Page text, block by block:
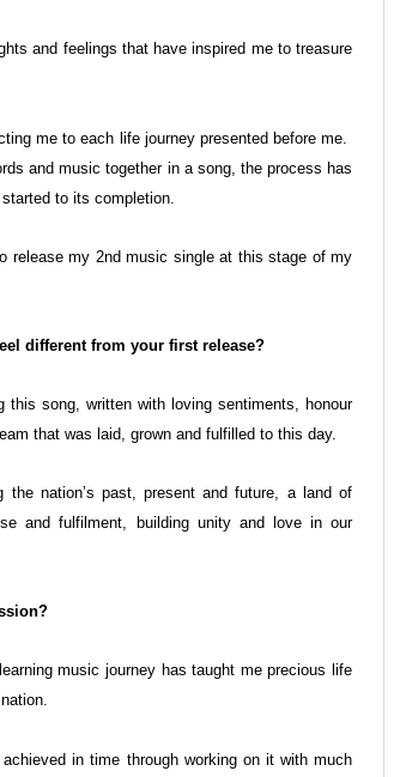
and feelings that have inspired me to treasure
me to each life journey presented before me.
and music together in a song, the process has
to its completion.
release my 2ndmusic single at this stage of my
different from your first release?
song, written with loving sentiments, honour
that was laid, grown and fulfilled to this day.
the nation’s past, present and future, a land of
and fulfilment, building unity and love in our
music journey has taught me precious life
in time through working on it with much